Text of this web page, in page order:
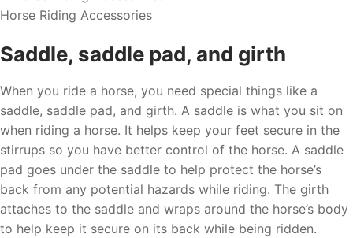
Horse Riding Accessories
Saddle, saddle pad, and girth
When you ride a horse, you need special things like a
saddle, saddle pad, and girth. A saddle is what you sit on
when riding a horse. It helps keep your feet secure in the
stirrups so you have better control of the horse. A saddle
pad goes under the saddle to help protect the horse’s
back from any potential hazards while riding. The girth
attaches to the saddle and wraps around the horse’s body
to help keep it secure on its back while being ridden.